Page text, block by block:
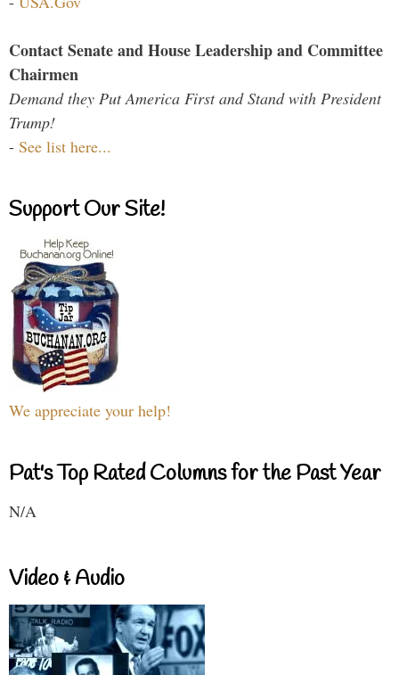
Contact Senate and House Leadership and Committee
Chairmen
Demand they Put America First and Stand with President
Trump!
- See list here...
Support Our Site!
We appreciate your help!
Pat's Top Rated Columns for the Past Year
N/A
Video & Audio